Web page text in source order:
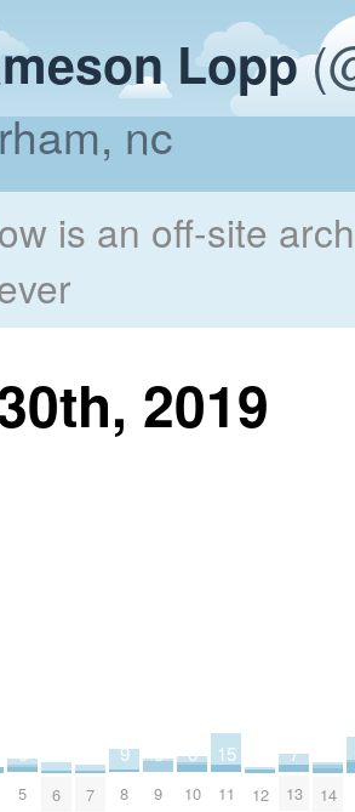
Lopp
nc
is an off-site
2019
5
5 6 7
9
8
5
9
6
10
15
11 12
7
13 14